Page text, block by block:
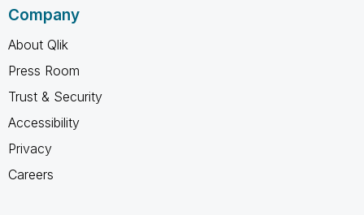
Company
About Qlik
Press Room
Trust & Security
Accessibility
Privacy
Careers